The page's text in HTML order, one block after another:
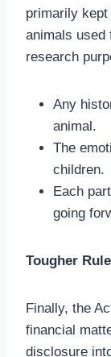
primarily
animals used
research
Any
animal.
The
children.
Each
going
Tougher
Finally, the
financial
disclosure